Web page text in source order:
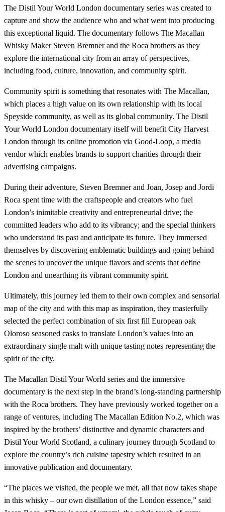
The Distil Your World London documentary series was created to
capture and show the audience who and what went into producing
this exceptional liquid. The documentary follows The Macallan
Whisky Maker Steven Bremner and the Roca brothers as they
explore the international city from an array of perspectives,
including food, culture, innovation, and community spirit.
Community spirit is something that resonates with The Macallan,
which places a high value on its own relationship with its local
Speyside community, as well as its global community. The Distil
Your World London documentary itself will benefit City Harvest
London through its online promotion via Good-Loop, a media
vendor which enables brands to support charities through their
advertising campaigns.
During their adventure, Steven Bremner and Joan, Josep and Jordi
Roca spent time with the craftspeople and creators who fuel
London’s inimitable creativity and entrepreneurial drive; the
committed leaders who add to its vibrancy; and the special thinkers
who understand its past and anticipate its future. They immersed
themselves by discovering emblematic buildings and going behind
the scenes to uncover the unique flavors and scents that define
London and unearthing its vibrant community spirit.
Ultimately, this journey led them to their own complex and sensorial
map of the city and with this map as inspiration, they masterfully
selected the perfect combination of six first fill European oak
Oloroso seasoned casks to translate London’s values into an
extraordinary single malt with unique tasting notes representing the
spirit of the city.
The Macallan Distil Your World series and the immersive
documentary is the next step in the brand’s long-standing partnership
with the Roca brothers. They have previously worked together on a
range of ventures, including The Macallan Edition No.2, which was
inspired by the brothers’ distinctive and dynamic characters and
Distil Your World Scotland, a culinary journey through Scotland to
explore the country’s rich cuisine tapestry which resulted in an
innovative publication and documentary.
“The places we visited, the people we met, all that now takes shape
in this whisky – our own distillation of the London essence,” said